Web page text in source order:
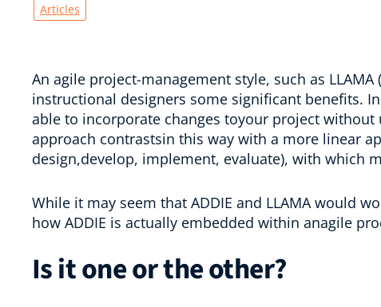
Articles
An agile project-management style, such as
instructional designers some significant benefits.
able to incorporate changes toyour project without
approach contrastsin this way with a more linear
design,develop, implement, evaluate), with which
While it may seem that ADDIE and LLAMA would
how ADDIE is actually embedded within anagile
Is it one or the other?